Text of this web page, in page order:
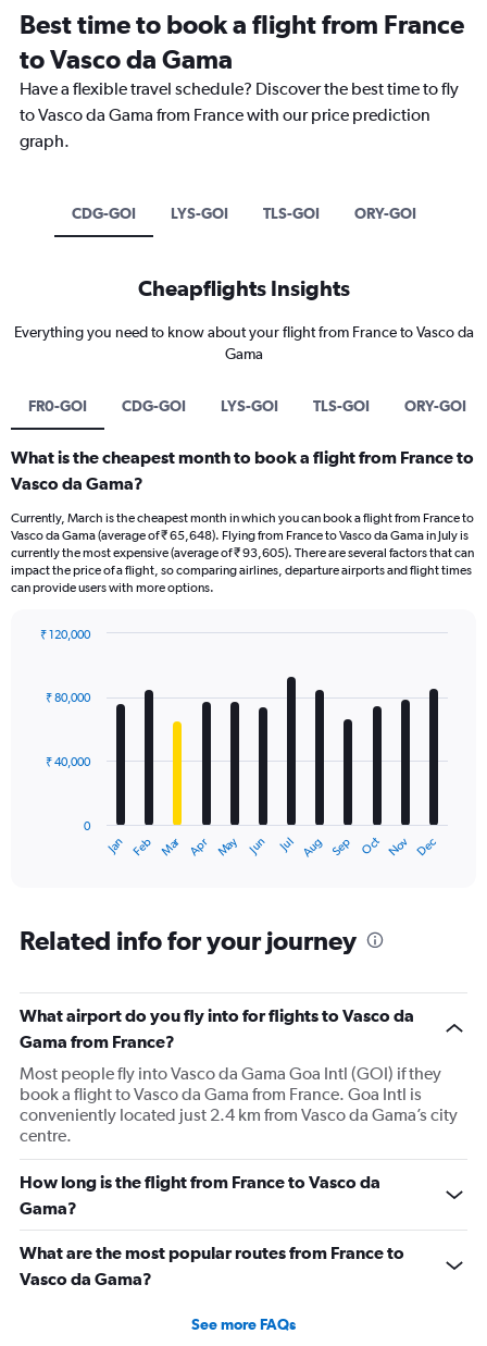
Best time to book a flight from France
to Vasco da Gama
Have a flexible travel schedule? Discover the best time to fly
to Vasco da Gama from France with our price prediction
graph.
CDG-GOI LYS-GOI TLS-GOI ORY-GOI
Cheapflights Insights
Everything you need to know about your flight from France to Vasco da
Gama
FR0-GOI CDG-GOI LYS-GOI TLS-GOI ORY-GOI
What is the cheapest month to book a flight from France to
Vasco da Gama?
Currently, March is the cheapest month in which you can book a flight from France to
Vasco da Gama (average of ₹ 65,648). Flying from France to Vasco da Gama in July is
currently the most expensive (average of ₹ 93,605). There are several factors that can
impact the price of a flight, so comparing airlines, departure airports and flight times
can provide users with more options.
with
The
Range:
12
The
chart
has
Y
axis
displaying
values.
Range:
0
to
Jan Feb Mar Apr May Jun Jul Aug Sep Oct Nov Dec
0
₹ 40,000
₹ 80,000
₹ 120,000
Related info for your journey
What airport do you fly into for flights to Vasco da
Gama from France?
Most people fly into Vasco da Gama Goa Intl (GOI) if they
book a flight to Vasco da Gama from France. Goa Intl is
conveniently located just 2.4 km from Vasco da Gama’s city
centre.
How long is the flight from France to Vasco da
Gama?
What are the most popular routes from France to
Vasco da Gama?
See more FAQs